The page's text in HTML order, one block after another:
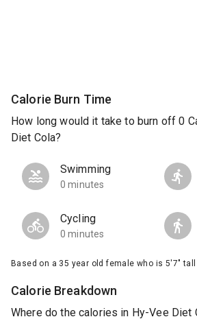
Calorie Burn Time
How long would it take to burn off 0
Diet Cola?
Swimming
0 minutes
Cycling
0 minutes
Based on a 35 year old female who is 5'7"
Calorie Breakdown
Where do the calories in Hy-Vee Diet